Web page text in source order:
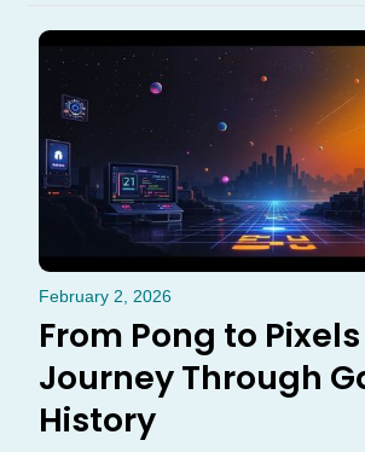
February 2, 2026
From Pong to
Journey Through
History